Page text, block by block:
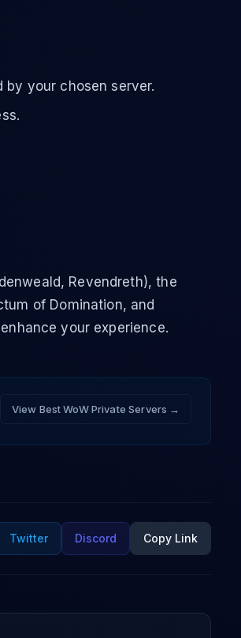
by your chosen server.
Revendreth), the
of Domination, and
your experience.
View Best WoW Private Servers →
Twitter Discord Copy Link